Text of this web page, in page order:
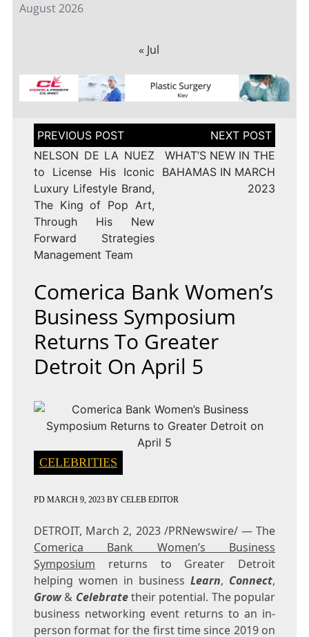
August 2026
« Jul
Post
navigation
NELSON DE LA NUEZ
to License His Iconic
Luxury Lifestyle Brand,
The King of Pop Art,
Through His New
Forward Strategies
Management Team
WHAT’S NEW IN THE
BAHAMAS IN MARCH
2023
Comerica Bank Women’s
Business Symposium
Returns To Greater
Detroit On April 5
CELEBRITIES
PD MARCH 9, 2023BY CELEB EDITOR
DETROIT, March 2, 2023/PRNewswire/ — The
Comerica Bank Women’s Business
Symposium returns to Greater Detroit
helping women in businessLearn, Connect,
Grow& Celebratetheir potential. The popular
business networking event returns to an in-
person format for the first time since 2019 on